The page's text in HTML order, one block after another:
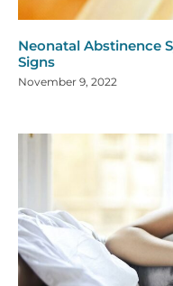
Neonatal Abstinence
Signs
November 9, 2022